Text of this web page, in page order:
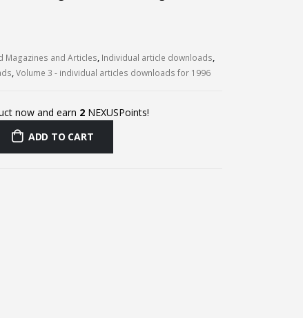
Magazines and Articles, Individual article downloads,
,Volume 3 - individual articles downloads for 1996
now and earn 2 NEXUSPoints!
ADD TO CART